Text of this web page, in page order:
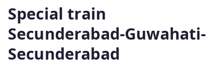
Special train
Secunderabad-Guwahati-
Secunderabad